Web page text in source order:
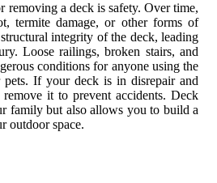
removing a deck is safety. Over time,
termite damage, or other forms of
integrity of the deck, leading
Loose railings, broken stairs, and
conditions for anyone using the
If your deck is in disrepair and
it to prevent accidents. Deck
family but also allows you to build a
outdoor space.